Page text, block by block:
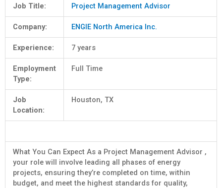
Job Title: Project Management Advisor
Company: ENGIE North America Inc.
Experience: 7 years
Employment
Type:
Full Time
Job
Location:
Houston, TX
What You Can Expect As a Project Management Advisor ,
your role will involve leading all phases of energy
projects, ensuring they’re completed on time, within
budget, and meet the highest standards for quality,